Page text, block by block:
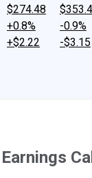
$274.48
+0.8%
+$2.22
-0.9%
-$3.15